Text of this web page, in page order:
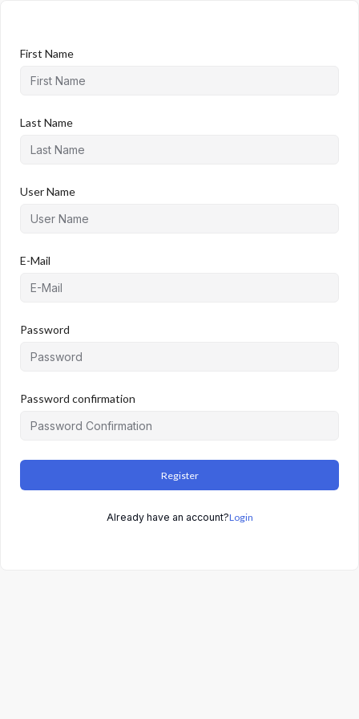
First Name
Last Name
User Name
E-Mail
Password
Password confirmation
Register
Already have an account?Login